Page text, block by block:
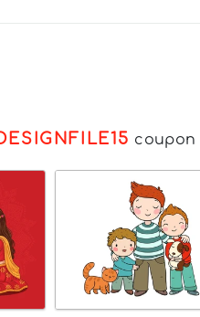
coupon